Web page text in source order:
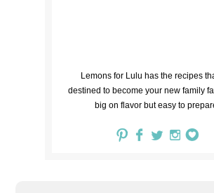
Lemons for Lulu has the recipes
destined to become your new family
big on flavor but easy to